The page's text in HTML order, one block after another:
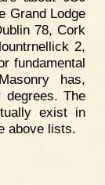
Grand Lodge
78, Cork
2,
fundamental
has,
degrees. The
exist in
above lists.